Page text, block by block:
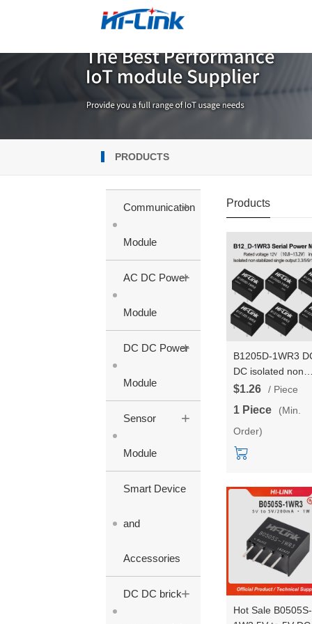
PRODUCTS
Communication
Module
+
AC DC Power
Module
+
DC DC Power
Module
+
Sensor
Module
+
Smart Device
and
Accessories
DC DC brick+
Products
B1205D-1WR3
DC isolated non
stabilized output
B1203/09/12/15/
1WR3 single
power converter
$1.26 / Piece
1 Piece
(Min.
Order)
Hot Sale B0505S-